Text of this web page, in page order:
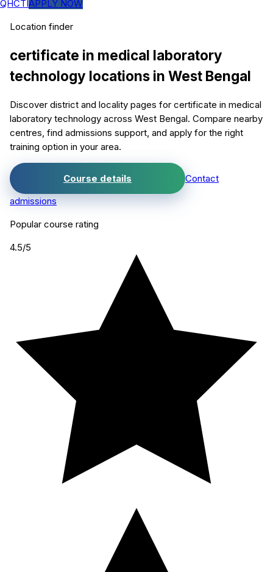
QHCTIAPPLY NOW
Location finder
certificate in medical laboratory
technology locations in West Bengal
Discover district and locality pages for certificate in medical
laboratory technology across West Bengal. Compare nearby
centres, find admissions support, and apply for the right
training option in your area.
Course details
Contact
admissions
Popular course rating
4.5/5